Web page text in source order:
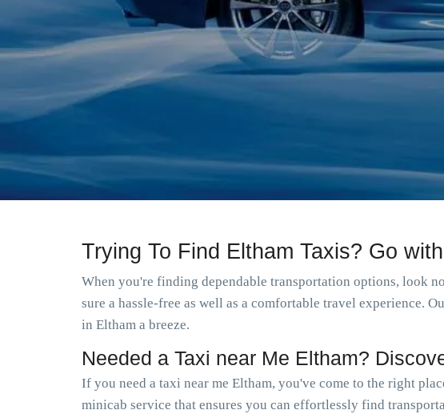
Trying To Find Eltham Taxis? Go
When you're finding dependable transportation options, look
sure a hassle-free as well as a comfortable travel experience.
in Eltham a breeze.
Needed a Taxi near Me Eltham?
If you need a taxi near me Eltham, you've come to the right
minicab service that ensures you can effortlessly find